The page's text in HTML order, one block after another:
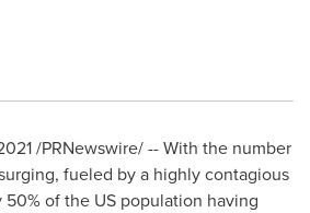
/PRNewswire/ -- With the number
fueled by a highly contagious
of the US population having